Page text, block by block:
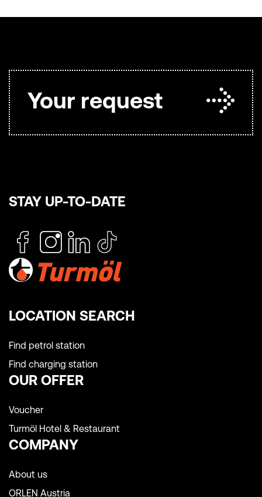
Your request
STAY UP-TO-DATE
LOCATION SEARCH
Find petrol station
Find charging station
OUR OFFER
Voucher
Turmöl Hotel & Restaurant
COMPANY
About us
ORLEN Austria